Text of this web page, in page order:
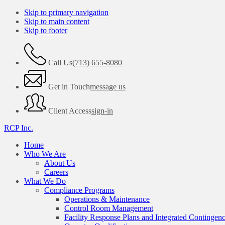
Skip to primary navigation
Skip to main content
Skip to footer
Call Us(713) 655-8080
Get in Touchmessage us
Client Accesssign-in
RCP Inc.
Home
Who We Are
About Us
Careers
What We Do
Compliance Programs
Operations & Maintenance
Control Room Management
Facility Response Plans and Integrated